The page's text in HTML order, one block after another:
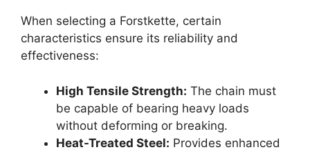
When selecting a Forstkette, certain
characteristics ensure its reliability and
effectiveness:
High Tensile Strength: The chain must
be capable of bearing heavy loads
without deforming or breaking.
Heat-Treated Steel: Provides enhanced